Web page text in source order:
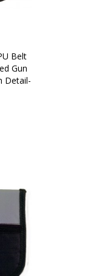
Belt
Gun
Detail-